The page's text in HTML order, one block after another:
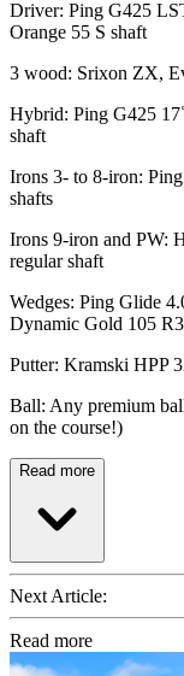
Driver: Ping G425
Orange 55 S shaft
3 wood: Srixon ZX,
Hybrid: Ping G425
shaft
Irons 3- to 8-iron:
shafts
Irons 9-iron and PW:
regular shaft
Wedges: Ping Glide
Dynamic Gold 105
Putter: Kramski HPP
Ball: Any premium
on the course!)
Read more
Next Article:
Read more